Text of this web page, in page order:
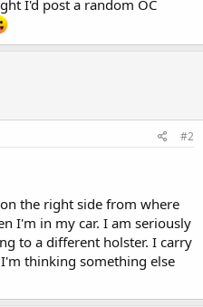
I'd post a random OC
#2
the right side from where
I'm in my car. I am seriously
to a different holster. I carry
thinking something else